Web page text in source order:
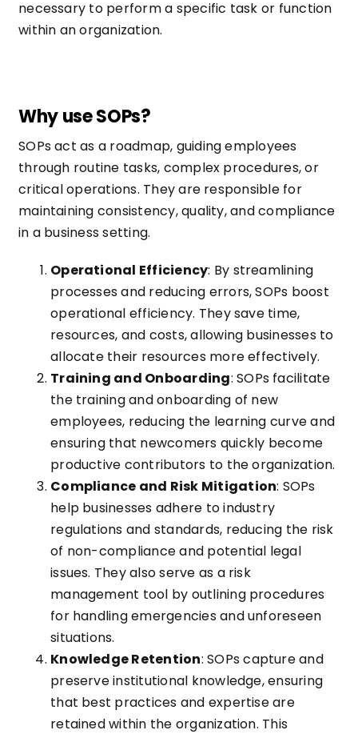
necessary to perform a specific task or function
within an organization.
Why use SOPs?
SOPs act as a roadmap, guiding employees
through routine tasks, complex procedures, or
critical operations. They are responsible for
maintaining consistency, quality, and compliance
in a business setting.
Operational Efficiency: By streamlining
processes and reducing errors, SOPs boost
operational efficiency. They save time,
resources, and costs, allowing businesses to
allocate their resources more effectively.
Training and Onboarding: SOPs facilitate
the training and onboarding of new
employees, reducing the learning curve and
ensuring that newcomers quickly become
productive contributors to the organization.
Compliance and Risk Mitigation: SOPs
help businesses adhere to industry
regulations and standards, reducing the risk
of non-compliance and potential legal
issues. They also serve as a risk
management tool by outlining procedures
for handling emergencies and unforeseen
situations.
Knowledge Retention: SOPs capture and
preserve institutional knowledge, ensuring
that best practices and expertise are
retained within the organization. This